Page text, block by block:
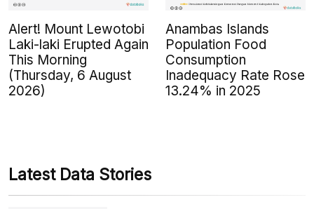
Alert! Mount Lewotobi
Laki-laki Erupted Again
This Morning
(Thursday, 6 August
2026)
Anambas Islands
Population Food
Consumption
Inadequacy Rate Rose
13.24% in 2025
Latest Data Stories